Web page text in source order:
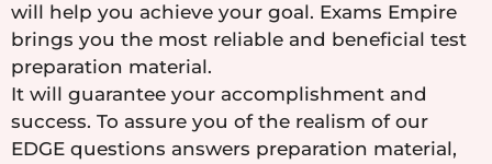
will help you achieve your goal. Exams Empire
brings you the most reliable and beneficial test
preparation material.
It will guarantee your accomplishment and
success. To assure you of the realism of our
EDGE questions answers preparation material,